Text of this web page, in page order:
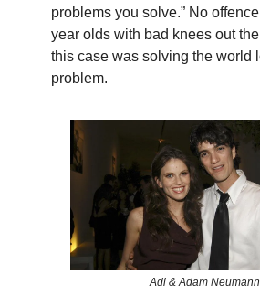
problems you solve.” No
year olds with bad knees out
this case was solving the world
problem.
Adi & Adam Neumann